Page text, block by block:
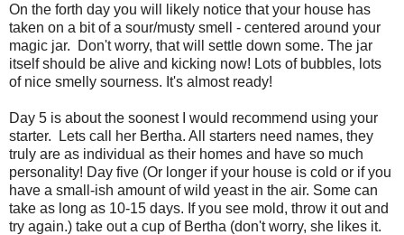
On the forth day you will likely notice that your house has
taken on a bit of a sour/musty smell - centered around your
magic jar. Don't worry, that will settle down some. The jar
itself should be alive and kicking now! Lots of bubbles, lots
of nice smelly sourness. It's almost ready!
Day 5 is about the soonest I would recommend using your
starter. Lets call her Bertha. All starters need names, they
truly are as individual as their homes and have so much
personality! Day five (Or longer if your house is cold or if you
have a small-ish amount of wild yeast in the air. Some can
take as long as 10-15 days. If you see mold, throw it out and
try again.) take out a cup of Bertha (don't worry, she likes it.